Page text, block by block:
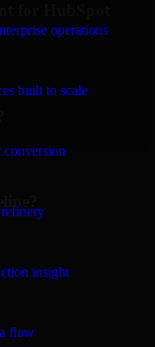
operations
built to scale
insight
flow
for HubSpot